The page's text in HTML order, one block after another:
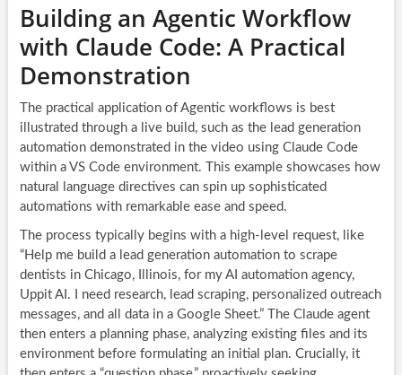
Building an Agentic Workflow
with Claude Code: A Practical
Demonstration
The practical application of Agentic workflows is best
illustrated through a live build, such as the lead generation
automation demonstrated in the video using Claude Code
within a VS Code environment. This example showcases how
natural language directives can spin up sophisticated
automations with remarkable ease and speed.
The process typically begins with a high-level request, like
“Help me build a lead generation automation to scrape
dentists in Chicago, Illinois, for my AI automation agency,
Uppit AI. I need research, lead scraping, personalized outreach
messages, and all data in a Google Sheet.” The Claude agent
then enters a planning phase, analyzing existing files and its
environment before formulating an initial plan. Crucially, it